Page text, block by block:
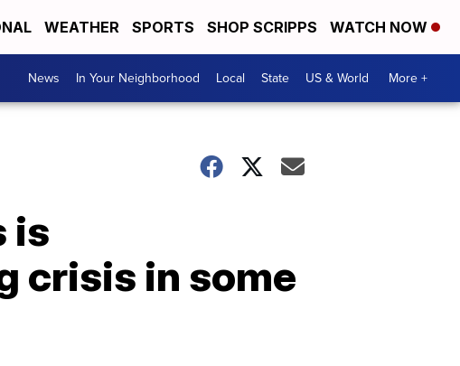
WEATHER SPORTS SHOP SCRIPPS WATCH NOW
News In Your Neighborhood Local State US & World More +
is
crisis in some